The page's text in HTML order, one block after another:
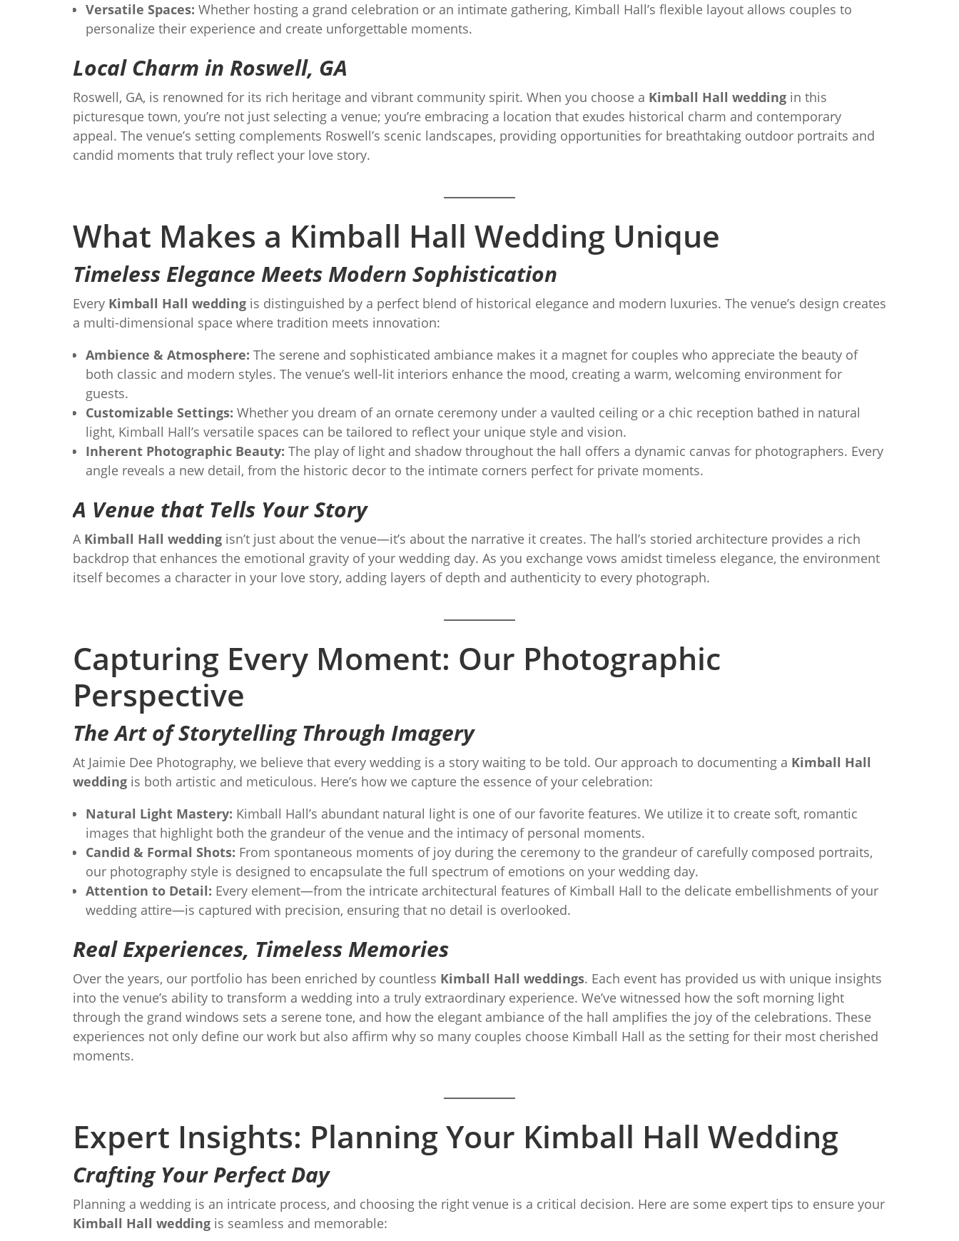
Versatile Spaces: Whether hosting a grand celebration or an intimate gathering, Kimball Hall’s flexible layout allows couples to
personalize their experience and create unforgettable moments.
Local Charm in Roswell, GA
Roswell, GA, is renowned for its rich heritage and vibrant community spirit. When you choose a Kimball Hall wedding in this
picturesque town, you’re not just selecting a venue; you’re embracing a location that exudes historical charm and contemporary
appeal. The venue’s setting complements Roswell’s scenic landscapes, providing opportunities for breathtaking outdoor portraits and
candid moments that truly reflect your love story.
What Makes a Kimball Hall Wedding Unique
Timeless Elegance Meets Modern Sophistication
Every Kimball Hall wedding is distinguished by a perfect blend of historical elegance and modern luxuries. The venue’s design creates
a multi-dimensional space where tradition meets innovation:
Ambience & Atmosphere: The serene and sophisticated ambiance makes it a magnet for couples who appreciate the beauty of
both classic and modern styles. The venue’s well-lit interiors enhance the mood, creating a warm, welcoming environment for
guests.
Customizable Settings: Whether you dream of an ornate ceremony under a vaulted ceiling or a chic reception bathed in natural
light, Kimball Hall’s versatile spaces can be tailored to reflect your unique style and vision.
Inherent Photographic Beauty: The play of light and shadow throughout the hall offers a dynamic canvas for photographers. Every
angle reveals a new detail, from the historic decor to the intimate corners perfect for private moments.
A Venue that Tells Your Story
A Kimball Hall wedding isn’t just about the venue—it’s about the narrative it creates. The hall’s storied architecture provides a rich
backdrop that enhances the emotional gravity of your wedding day. As you exchange vows amidst timeless elegance, the environment
itself becomes a character in your love story, adding layers of depth and authenticity to every photograph.
Capturing Every Moment: Our Photographic
Perspective
The Art of Storytelling Through Imagery
At Jaimie Dee Photography, we believe that every wedding is a story waiting to be told. Our approach to documenting a Kimball Hall
wedding is both artistic and meticulous. Here’s how we capture the essence of your celebration:
Natural Light Mastery: Kimball Hall’s abundant natural light is one of our favorite features. We utilize it to create soft, romantic
images that highlight both the grandeur of the venue and the intimacy of personal moments.
Candid & Formal Shots: From spontaneous moments of joy during the ceremony to the grandeur of carefully composed portraits,
our photography style is designed to encapsulate the full spectrum of emotions on your wedding day.
Attention to Detail: Every element—from the intricate architectural features of Kimball Hall to the delicate embellishments of your
wedding attire—is captured with precision, ensuring that no detail is overlooked.
Real Experiences, Timeless Memories
Over the years, our portfolio has been enriched by countless Kimball Hall weddings. Each event has provided us with unique insights
into the venue’s ability to transform a wedding into a truly extraordinary experience. We’ve witnessed how the soft morning light
through the grand windows sets a serene tone, and how the elegant ambiance of the hall amplifies the joy of the celebrations. These
experiences not only define our work but also affirm why so many couples choose Kimball Hall as the setting for their most cherished
moments.
Expert Insights: Planning Your Kimball Hall Wedding
Crafting Your Perfect Day
Planning a wedding is an intricate process, and choosing the right venue is a critical decision. Here are some expert tips to ensure your
Kimball Hall wedding is seamless and memorable: